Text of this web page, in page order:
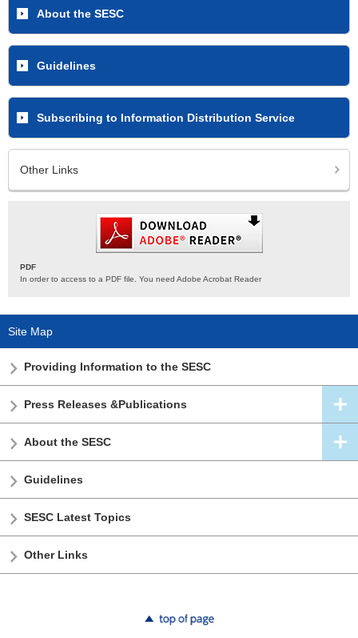
About the SESC
Guidelines
Subscribing to Information Distribution Service
Other Links
PDF
In order to access to a PDF file. You need Adobe Acrobat Reader
Site Map
Providing Information to the SESC
Press Releases &Publications
About the SESC
Guidelines
SESC Latest Topics
Other Links